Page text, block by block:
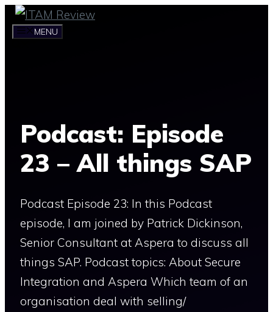
Skip
MENU
Podcast: Episode
23 – All things SAP
Podcast Episode 23: In this Podcast
episode, I am joined by Patrick Dickinson,
Senior Consultant at Aspera to discuss all
things SAP. Podcast topics: About Secure
Integration and Aspera Which team of an
organisation deal with selling/